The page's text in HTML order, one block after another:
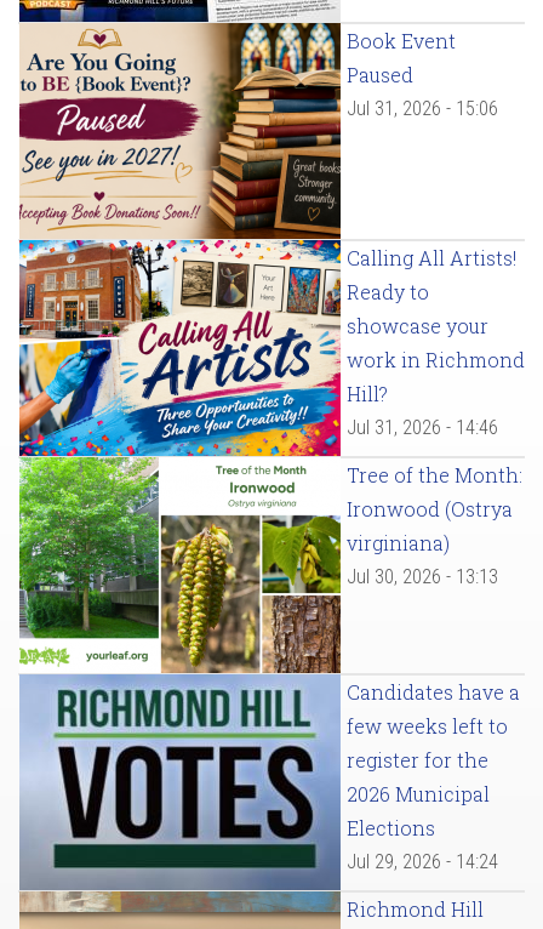
Book Event
Paused
Jul 31, 2026 - 15:06
Calling All Artists!
Ready to
showcase your
work in Richmond
Hill?
Jul 31, 2026 - 14:46
Tree of the Month:
Ironwood (Ostrya
virginiana)
Jul 30, 2026 - 13:13
Candidates have a
few weeks left to
register for the
2026 Municipal
Elections
Jul 29, 2026 - 14:24
Richmond Hill